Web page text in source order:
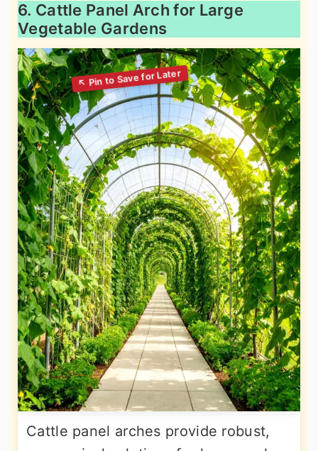
6. Cattle Panel Arch for Large
Vegetable Gardens
Cattle panel arches provide robust,